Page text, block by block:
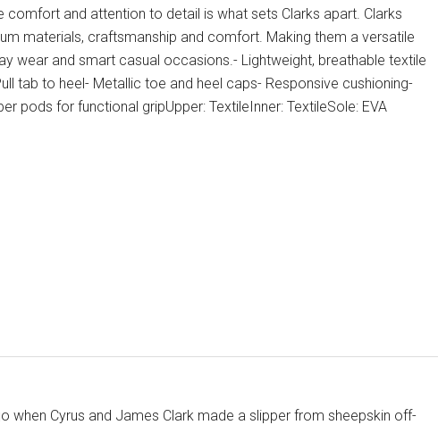
and attention to detail is what sets Clarks apart. Clarks
materials, craftsmanship and comfort. Making them a versatile
wear and smart casual occasions.- Lightweight, breathable textile
tab to heel- Metallic toe and heel caps- Responsive cushioning-
pods for functional gripUpper: TextileInner: TextileSole: EVA
when Cyrus and James Clark made a slipper from sheepskin off-